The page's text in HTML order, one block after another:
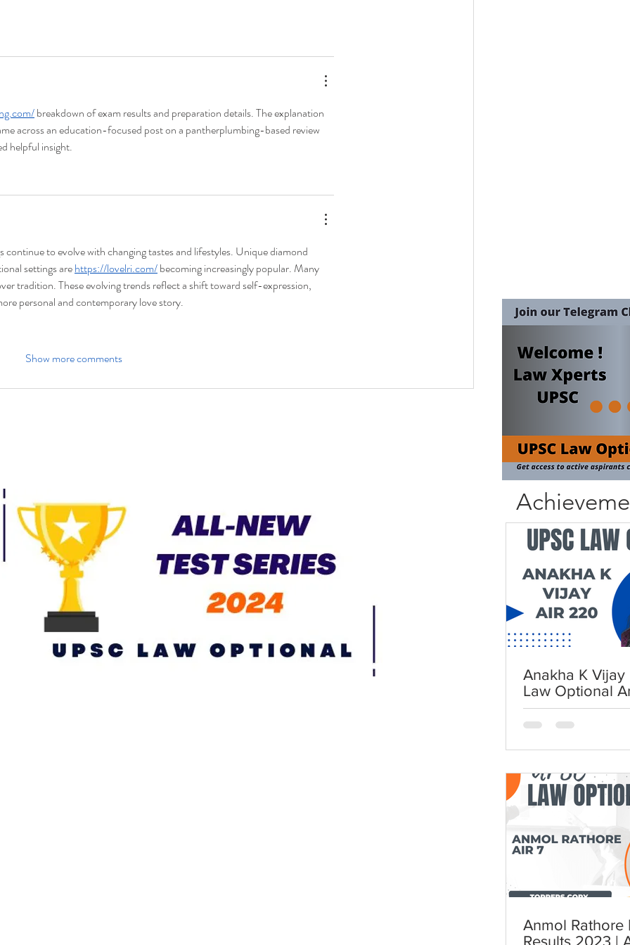
breakdown of exam results and preparation details. The explanation
across an education-focused post on a pantherplumbing-based review
helpful insight.
continue to evolve with changing tastes and lifestyles. Unique diamond
settings are https://lovelri.com/ becoming increasingly popular. Many
tradition. These evolving trends reflect a shift toward self-expression,
personal and contemporary love story.
Show more comments
Anakha K Vijay
Law Optional
Anmol Rathore | AIR 7 |
Results 2023 |